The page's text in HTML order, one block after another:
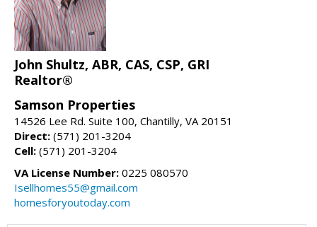
John Shultz, ABR, CAS, CSP, GRI
Realtor®
Samson Properties
14526 Lee Rd. Suite 100, Chantilly, VA 20151
Direct: (571) 201-3204
Cell: (571) 201-3204
VA License Number: 0225 080570
Isellhomes55@gmail.com
homesforyoutoday.com